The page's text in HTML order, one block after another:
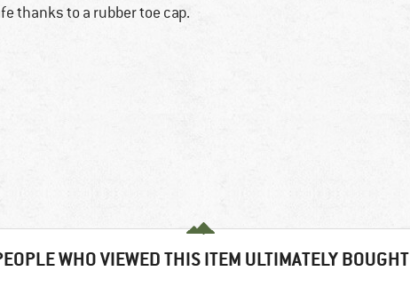
thanks to a rubber toe cap.
WHO VIEWED THIS ITEM ULTIMATELY BOUGHT